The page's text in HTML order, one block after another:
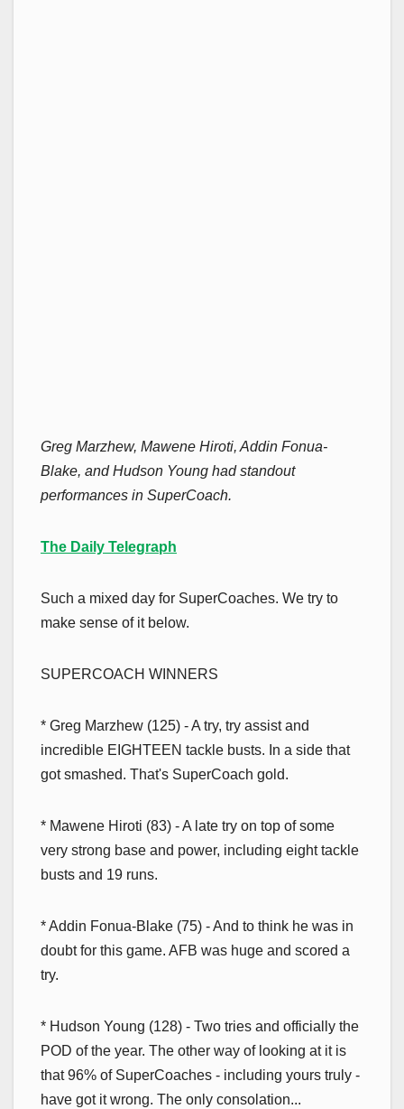
Greg Marzhew, Mawene Hiroti, Addin Fonua-
Blake, and Hudson Young had standout
performances in SuperCoach.
The Daily Telegraph
Such a mixed day for SuperCoaches. We try to
make sense of it below.
SUPERCOACH WINNERS
* Greg Marzhew (125) - A try, try assist and
incredible EIGHTEEN tackle busts. In a side that
got smashed. That's SuperCoach gold.
* Mawene Hiroti (83) - A late try on top of some
very strong base and power, including eight tackle
busts and 19 runs.
* Addin Fonua-Blake (75) - And to think he was in
doubt for this game. AFB was huge and scored a
try.
* Hudson Young (128) - Two tries and officially the
POD of the year. The other way of looking at it is
that 96% of SuperCoaches - including yours truly -
have got it wrong. The only consolation...